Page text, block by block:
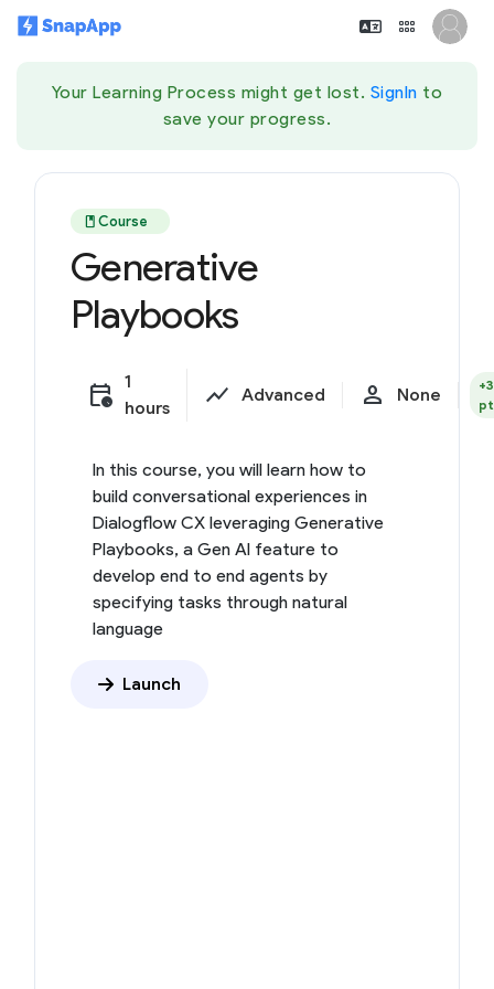
Your Learning Process might get lost. SignIn to
save your progress.
book Course
Generative
Playbooks
calendar_clock 1
hours
show_chart Advanced person None
In this course, you will learn how to
build conversational experiences in
Dialogflow CX leveraging Generative
Playbooks, a Gen AI feature to
develop end to end agents by
specifying tasks through natural
language
Launch